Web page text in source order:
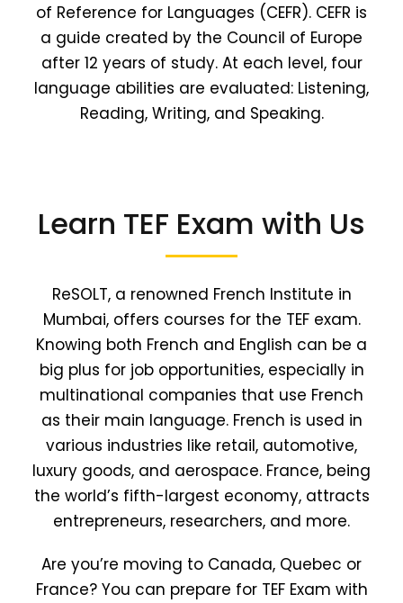
of Reference for Languages (CEFR). CEFR is
a guide created by the Council of Europe
after 12 years of study. At each level, four
language abilities are evaluated: Listening,
Reading, Writing, and Speaking.
Learn TEF Exam with Us
ReSOLT, a renowned French Institute in
Mumbai, offers courses for the TEF exam.
Knowing both French and English can be a
big plus for job opportunities, especially in
multinational companies that use French
as their main language. French is used in
various industries like retail, automotive,
luxury goods, and aerospace. France, being
the world’s fifth-largest economy, attracts
entrepreneurs, researchers, and more.
Are you’re moving to Canada, Quebec or
France? You can prepare for TEF Exam with